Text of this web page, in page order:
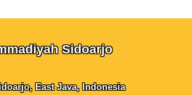
Sidoarjo
East Java, Indonesia